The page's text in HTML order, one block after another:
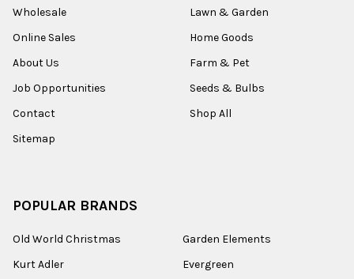
Wholesale
Online Sales
About Us
Job Opportunities
Contact
Sitemap
Lawn & Garden
Home Goods
Farm & Pet
Seeds & Bulbs
Shop All
POPULAR BRANDS
Old World Christmas
Kurt Adler
Garden Elements
Evergreen